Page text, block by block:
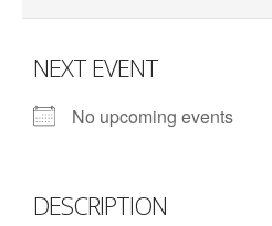
- Challenge of the Miles 2026
- About Challenge of the Miles
Information
NEXT EVENT
No upcoming events
DESCRIPTION